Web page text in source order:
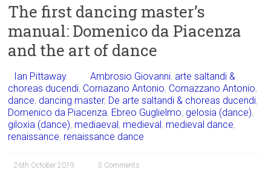
The first dancing master’s
manual: Domenico da Piacenza
and the art of dance
Ian Pittaway Ambrosio Giovanni, arte saltandi &
choreas ducendi, Cornazano Antonio, Cornazzano Antonio,
dance, dancing master, De arte saltandi & choreas ducendi,
Domenico da Piacenza, Ebreo Guglielmo, gelosia (dance),
giloxia (dance), mediaeval, medieval, medieval dance,
renaissance, renaissance dance
26th October 2019 5 Comments